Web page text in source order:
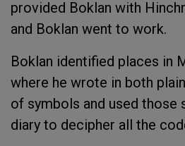
provided Boklan with
and Boklan went to work.
Boklan identified places in
where he wrote in both
of symbols and used those
diary to decipher all the